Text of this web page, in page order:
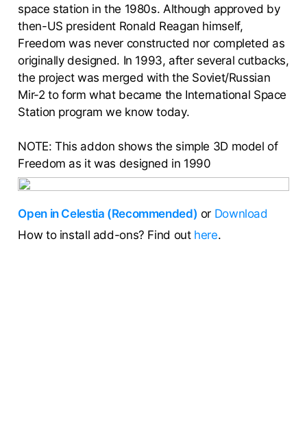
space station in the 1980s. Although approved by
then-US president Ronald Reagan himself,
Freedom was never constructed nor completed as
originally designed. In 1993, after several cutbacks,
the project was merged with the Soviet/Russian
Mir-2 to form what became the International Space
Station program we know today.
NOTE: This addon shows the simple 3D model of
Freedom as it was designed in 1990
Open in Celestia (Recommended) or Download
How to install add-ons? Find out here.